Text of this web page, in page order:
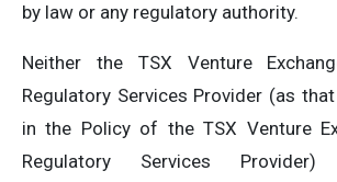
by law or any regulatory authority.
Neither the TSX Venture
Regulatory Services Provider (as
in the Policy of the TSX Venture
Regulatory Services